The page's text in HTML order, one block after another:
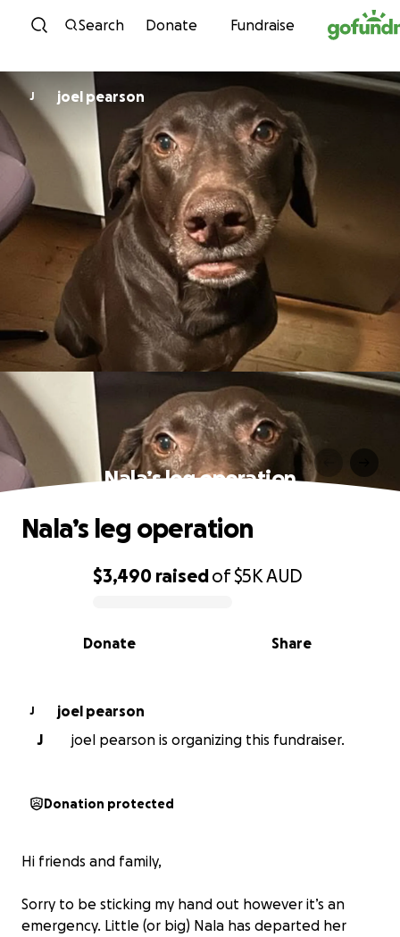
Skip to content
Search Donate Fundraise
J joel pearson
Nala’s leg operation
0% complete
$3,490 raisedof$5KAUD
Share
Donate
Nala’s leg operation
J
joel pearson
J
joel pearson is organizing this fundraiser.
Donation protected
Hi friends and family,
Sorry to be sticking my hand out however it’s an
emergency. Little (or big) Nala has departed her